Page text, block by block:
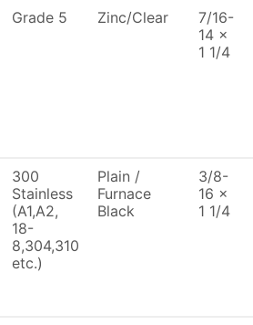
Grade 5 Zinc/Clear
7/16-
14 x
1 1/4
300
Stainless
(A1,A2,
18-
8,304,310
etc.)
Plain /
Furnace
Black
3/8-
16 x
1 1/4